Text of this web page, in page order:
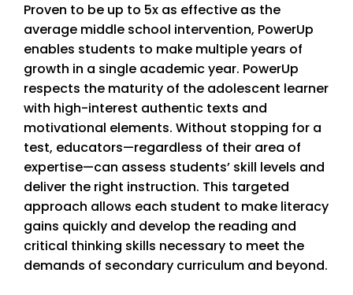
Proven to be up to 5x as effective as the
average middle school intervention, PowerUp
enables students to make multiple years of
growth in a single academic year. PowerUp
respects the maturity of the adolescent learner
with high-interest authentic texts and
motivational elements. Without stopping for a
test, educators—regardless of their area of
expertise—can assess students’ skill levels and
deliver the right instruction. This targeted
approach allows each student to make literacy
gains quickly and develop the reading and
critical thinking skills necessary to meet the
demands of secondary curriculum and beyond.